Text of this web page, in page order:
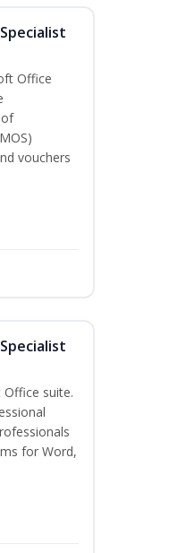
Office
of
vouchers
suite.
for Word,